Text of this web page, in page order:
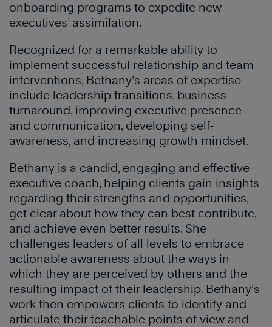
onboarding programs to expedite new
executives’ assimilation.
Recognized for a remarkable ability to
implement successful relationship and team
interventions, Bethany’s areas of expertise
include leadership transitions, business
turnaround, improving executive presence
and communication, developing self-
awareness, and increasing growth mindset.
Bethany is a candid, engaging and effective
executive coach, helping clients gain insights
regarding their strengths and opportunities,
get clear about how they can best contribute,
and achieve even better results. She
challenges leaders of all levels to embrace
actionable awareness about the ways in
which they are perceived by others and the
resulting impact of their leadership. Bethany’s
work then empowers clients to identify and
articulate their teachable points of view and